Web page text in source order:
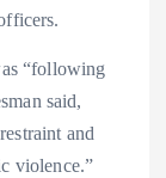
“following
said,
and
violence.”